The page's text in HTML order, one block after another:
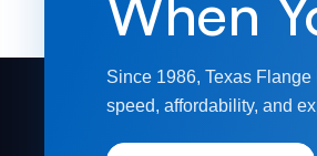
Since 1986, Texas
speed, affordability, and